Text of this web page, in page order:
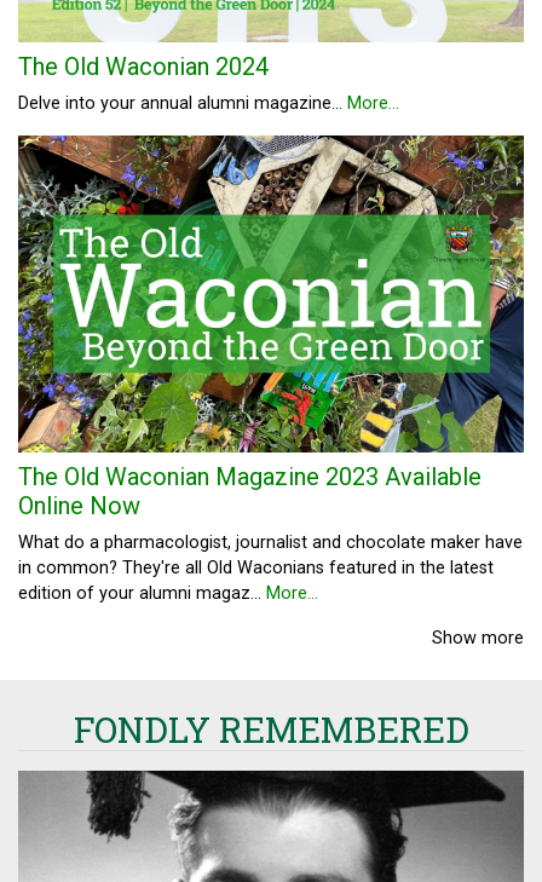
The Old Waconian 2024
Delve into your annual alumni magazine... More...
The Old Waconian Magazine 2023 Available
Online Now
What do a pharmacologist, journalist and chocolate maker have
in common? They're all Old Waconians featured in the latest
edition of your alumni magaz… More...
Show more
FONDLY REMEMBERED